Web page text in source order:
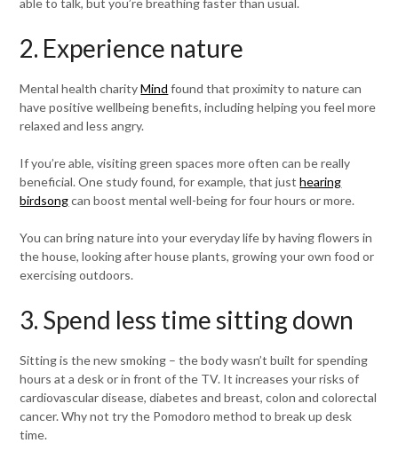
2. Experience nature
Mental health charityMind found that proximity to nature can
have positive wellbeing benefits, including helping you feel more
relaxed and less angry.
If you’re able, visiting green spaces more often can be really
beneficial. One study found, for example, that justhearing
birdsongcan boost mental well-being for four hours or more.
You can bring nature into your everyday life by having flowers in
the house, looking after house plants, growing your own food or
exercising outdoors.
3. Spend less time sitting down
Sitting is the new smoking – the body wasn’t built for spending
hours at a desk or in front of the TV. It increases your risks of
cardiovascular disease, diabetes and breast, colon and colorectal
cancer. Why not try the Pomodoro method to break up desk
time.